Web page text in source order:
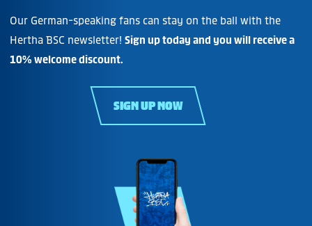
Our German-speaking fans can stay on the ball with the
Hertha BSC newsletter! Sign up today and you will receive a
10% welcome discount.
SIGN UP NOW